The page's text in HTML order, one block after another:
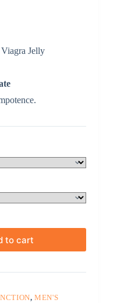
Viagra Jelly
to cart
,MEN'S